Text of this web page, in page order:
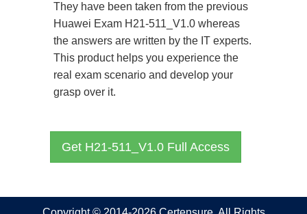
They have been taken from the previous
Huawei Exam H21-511_V1.0 whereas
the answers are written by the IT experts.
This product helps you experience the
real exam scenario and develop your
grasp over it.
Get H21-511_V1.0 Full Access